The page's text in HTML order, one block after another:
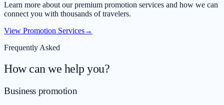
Learn more about our premium promotion services and how we can
connect you with thousands of travelers.
View Promotion Services→
Frequently Asked
How can we help you?
Business promotion